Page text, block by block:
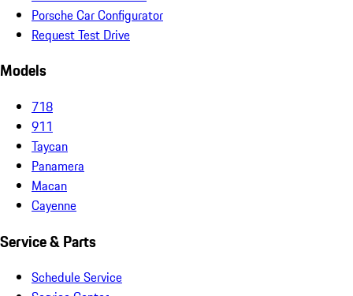
Porsche Car Configurator
Request Test Drive
Models
718
911
Taycan
Panamera
Macan
Cayenne
Service & Parts
Schedule Service